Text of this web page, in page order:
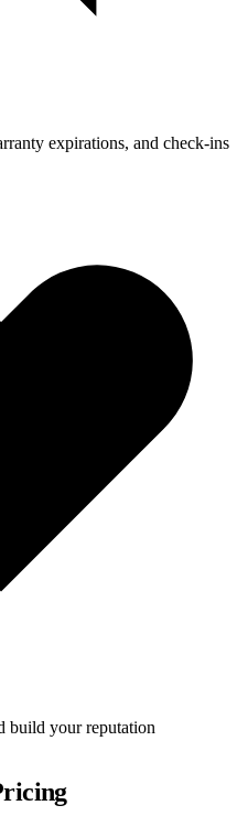
expirations, and check-ins
build your reputation